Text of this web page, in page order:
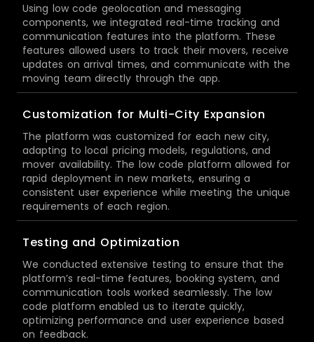
Using low code geolocation and messaging
components, we integrated real-time tracking and
communication features into the platform. These
features allowed users to track their movers, receive
updates on arrival times, and communicate with the
moving team directly through the app.
Customization for Multi-City Expansion
The platform was customized for each new city,
adapting to local pricing models, regulations, and
mover availability. The low code platform allowed for
rapid deployment in new markets, ensuring a
consistent user experience while meeting the unique
requirements of each region.
Testing and Optimization
We conducted extensive testing to ensure that the
platform’s real-time features, booking system, and
communication tools worked seamlessly. The low
code platform enabled us to iterate quickly,
optimizing performance and user experience based
on feedback.